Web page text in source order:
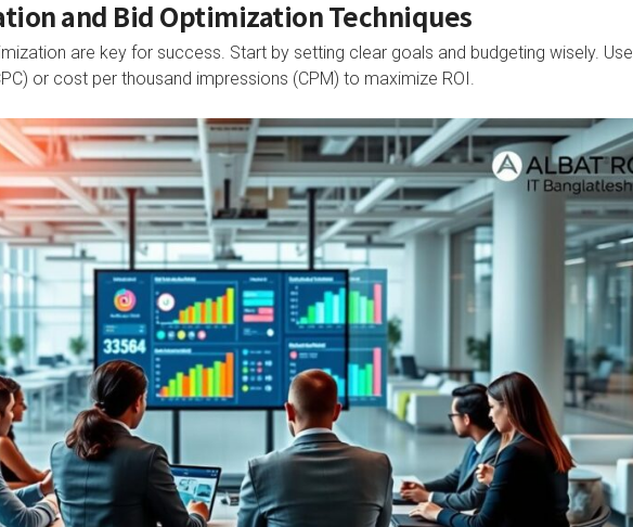
and Bid Optimization Techniques
are key for success. Start by setting clear goals and budgeting wisely. Use
or cost per thousand impressions (CPM) to maximize ROI.